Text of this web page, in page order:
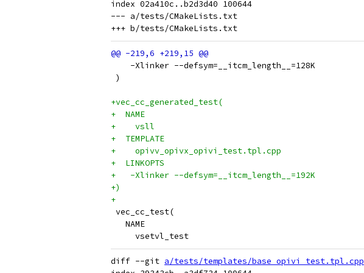
index 02a410c..b2d3d40 100644
--- a/tests/CMakeLists.txt
    -Xlinker --defsym=__itcm_length__=128K
)
+vec_cc_generated_test(
+  NAME
+    vsll
+  TEMPLATE
+    opivv_opivx_opivi_test.tpl.cpp
+  LINKOPTS
+   -Xlinker --defsym=__itcm_length__=192K
+)
+
vec_cc_test(
   NAME
     vsetvl_test
diff --git a/tests/templates/base_opivi_test.tpl.cpp